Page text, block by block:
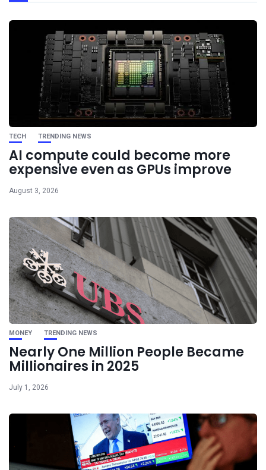
TECH TRENDING NEWS
AI compute could become more
expensive even as GPUs improve
August 3, 2026
MONEY TRENDING NEWS
Nearly One Million People Became
Millionaires in 2025
July 1, 2026